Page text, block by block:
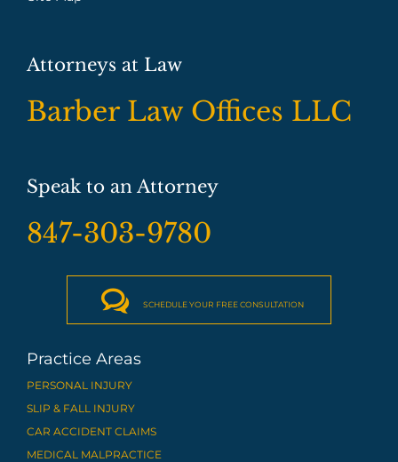
Attorneys at Law
Barber Law Offices LLC
Speak to an Attorney
847-303-9780
 SCHEDULE YOUR FREE CONSULTATION
Practice Areas
PERSONAL INJURY
SLIP & FALL INJURY
CAR ACCIDENT CLAIMS
MEDICAL MALPRACTICE